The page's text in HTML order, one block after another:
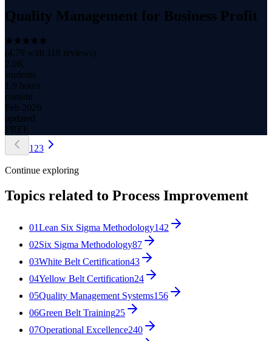
Quality Management for Business Profit
(4.79 with 118 reviews)
2.0K
students
1.9 hours
content
Feb 2026
updated
FREE
1 23
Continue exploring
Topics related to Process Improvement
01Lean Six Sigma Methodology142
02Six Sigma Methodology87
03White Belt Certification43
04Yellow Belt Certification24
05Quality Management Systems156
06Green Belt Training25
07Operational Excellence240